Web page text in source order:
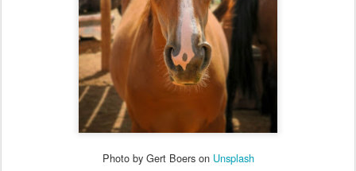
Photo by Gert Boers on Unsplash